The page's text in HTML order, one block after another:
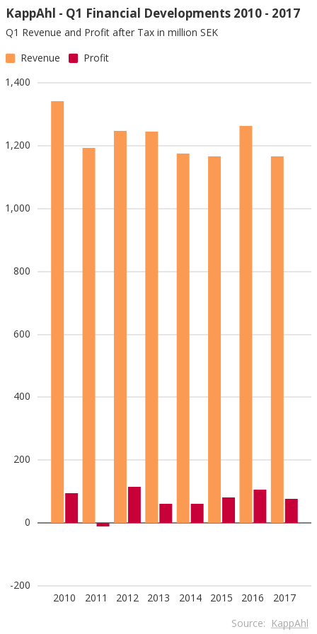
KappAhl - Q1 Financial Developments 2010 - 2017
Q1 Revenue and Profit after Tax in million SEK
Revenue Profit
2017
2016
2015
2014
2013
2012
2011
2010
-200
0
200
400
600
800
1,000
1,200
1,400
Source: KappAhl